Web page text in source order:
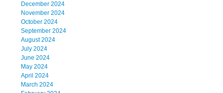
December 2024
November 2024
October 2024
September 2024
August 2024
July 2024
June 2024
May 2024
April 2024
March 2024